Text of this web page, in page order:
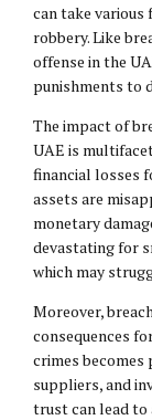
can take
robbery. Like
offense in the
punishments to
The impact of
UAE is
financial losses
assets are
monetary
devastating for
which may
Moreover,
consequences
crimes
suppliers, and
trust can lead to